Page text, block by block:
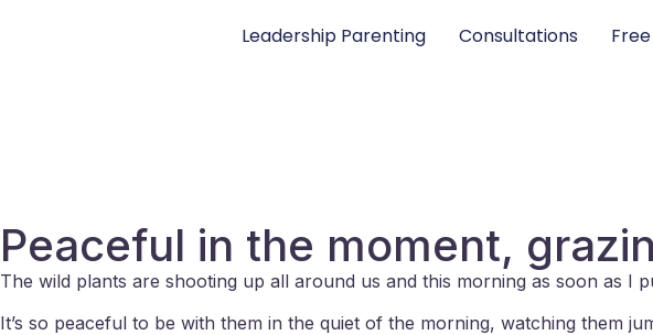
Leadership Parenting Consultations
Peaceful in the moment,
The wild plants are shooting up all around us and this morning as soon as
It’s so peaceful to be with them in the quiet of the morning, watching them